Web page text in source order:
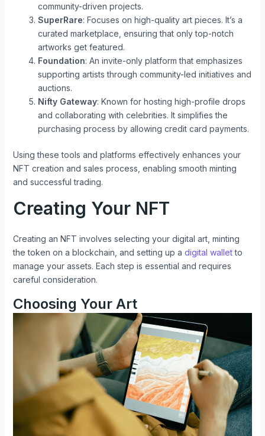
community-driven projects.
SuperRare: Focuses on high-quality art pieces. It’s a
curated marketplace, ensuring that only top-notch
artworks get featured.
Foundation: An invite-only platform that emphasizes
supporting artists through community-led initiatives and
auctions.
Nifty Gateway: Known for hosting high-profile drops
and collaborating with celebrities. It simplifies the
purchasing process by allowing credit card payments.
Using these tools and platforms effectively enhances your
NFT creation and sales process, enabling smooth minting
and successful trading.
Creating Your NFT
Creating an NFT involves selecting your digital art, minting
the token on a blockchain, and setting up a digital walletto
manage your assets. Each step is essential and requires
careful consideration.
Choosing Your Art